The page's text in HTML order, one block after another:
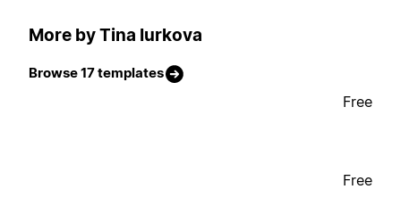
More by Tina Iurkova
Browse 17 templates
Free
Free